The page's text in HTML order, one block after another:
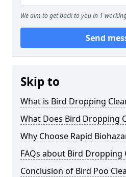
We aim to get back to you in 1
Send
Skip to
What is Bird Dropping
What Does Bird Dropping
Why Choose Rapid
FAQs about Bird Dropping
Conclusion of Bird Poo